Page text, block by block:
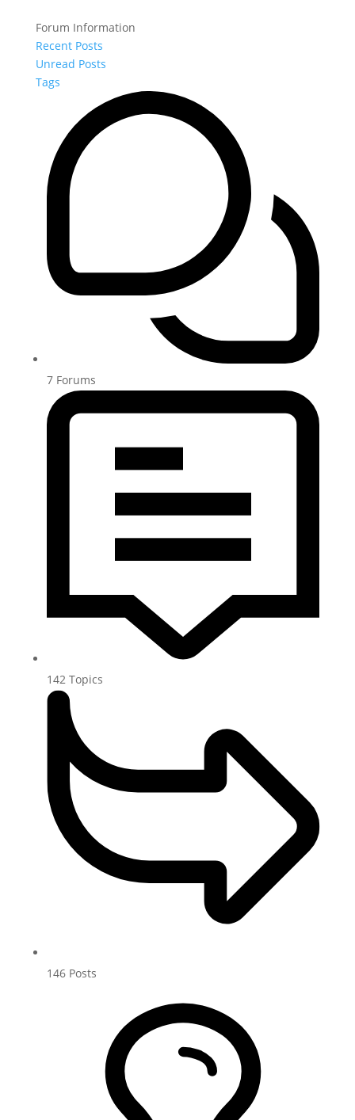
Forum Information
Recent Posts
Unread Posts
Tags
7 Forums
142 Topics
146 Posts